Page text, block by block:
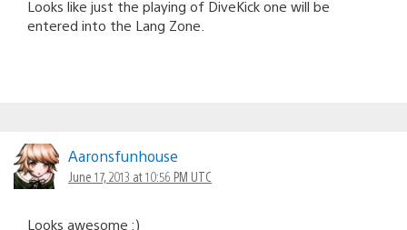
Looks like just the playing of DiveKick one will be
entered into the Lang Zone.
Aaronsfunhouse
June 17, 2013 at 10:56 PM UTC
Looks awesome :)